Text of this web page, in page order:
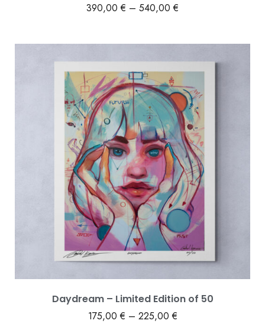
390,00€ – 540,00€
Daydream – Limited Edition of 50
175,00€ – 225,00€